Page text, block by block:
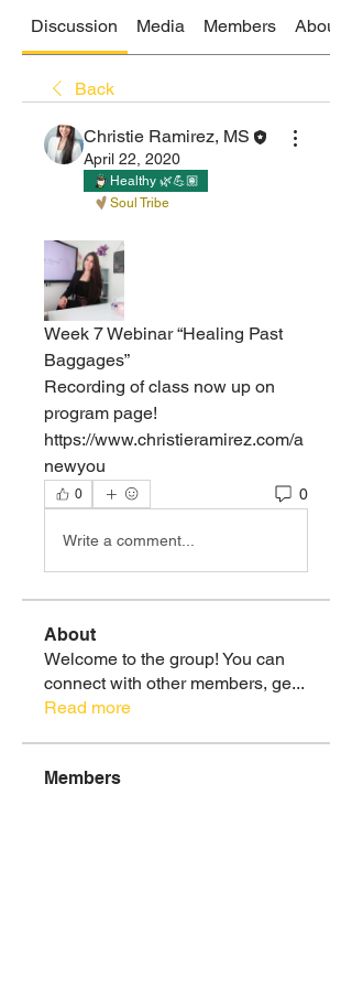
Discussion Media Members About
Back
Christie Ramirez, MS
April 22, 2020
Healthy 🌿💪🏽
Soul Tribe
Week 7 Webinar “Healing Past
Baggages”
Recording of class now up on
program page!
https://www.christieramirez.com/a
newyou
0 0
Write a comment...
About
Welcome to the group! You can
connect with other members, ge...
Read more
Members